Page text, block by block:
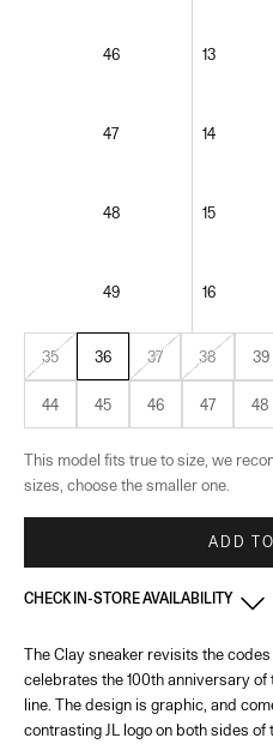
46 13
47 14
48 15
49 16
35 36 37 38 39
44 45 46 47 48
This model fits true to size, we
sizes, choose the smaller one.
ADD
CHECK IN-STORE AVAILABILITY
France - Paris 22 Faubourg-In
22 Rue du Faubourg Saint-Honoré
+33144713173
The Clay sneaker revisits the
celebrates the 100th anniversary
line. The design is graphic, and
contrasting JL logo on both sides of